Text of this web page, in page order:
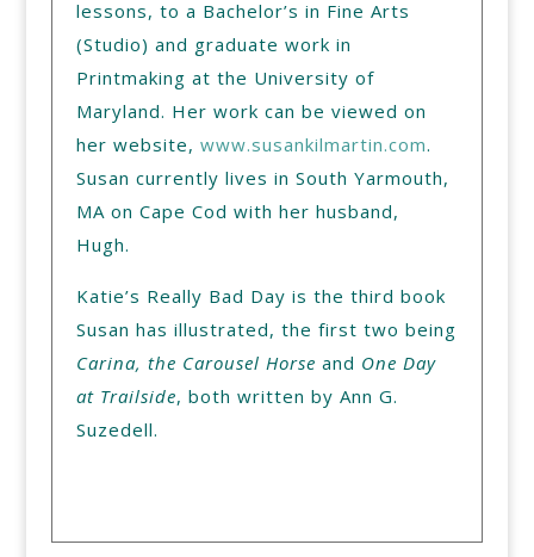
lessons, to a Bachelor’s in Fine Arts
(Studio) and graduate work in
Printmaking at the University of
Maryland. Her work can be viewed on
her website, www.susankilmartin.com.
Susan currently lives in South Yarmouth,
MA on Cape Cod with her husband,
Hugh.
Katie’s Really Bad Day is the third book
Susan has illustrated, the first two being
Carina, the Carousel Horse and One Day
at Trailside, both written by Ann G.
Suzedell.